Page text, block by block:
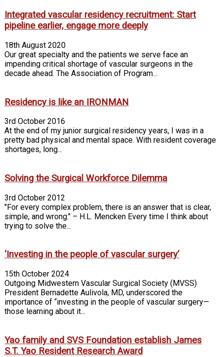
Integrated vascular residency recruitment: Start
pipeline earlier, engage more deeply
18th August 2020
Our great specialty and the patients we serve face an
impending critical shortage of vascular surgeons in the
decade ahead. The Association of Program...
Residency is like an IRONMAN
3rd October 2016
At the end of my junior surgical residency years, I was in a
pretty bad physical and mental space. With resident coverage
shortages, long...
Solving the Surgical Workforce Dilemma
3rd October 2012
"For every complex problem, there is an answer that is clear,
simple, and wrong." – H.L. Mencken Every time I think about
trying to solve the...
‘Investing in the people of vascular surgery’
15th October 2024
Outgoing Midwestern Vascular Surgical Society (MVSS)
President Bernadette Aulivola, MD, underscored the
importance of “investing in the people of vascular surgery—
those learning about it...
Yao family and SVS Foundation establish James
S.T. Yao Resident Research Award